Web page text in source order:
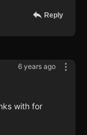
Reply
6 years ago
with for